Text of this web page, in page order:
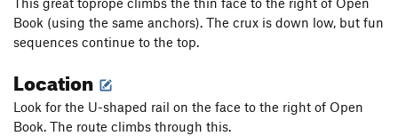
Book (using the same anchors). The crux is down low, but fun
sequences continue to the top.
Location
Look for the U-shaped rail on the face to the right of Open
Book. The route climbs through this.